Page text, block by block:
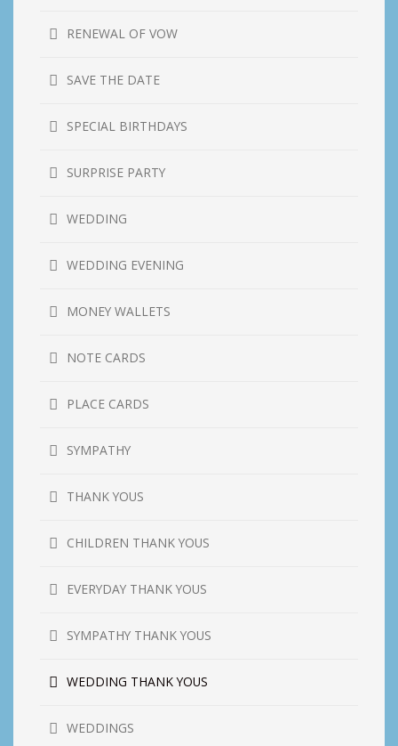
RENEWAL OF VOW
SAVE THE DATE
SPECIAL BIRTHDAYS
SURPRISE PARTY
WEDDING
WEDDING EVENING
MONEY WALLETS
NOTE CARDS
PLACE CARDS
SYMPATHY
THANK YOUS
CHILDREN THANK YOUS
EVERYDAY THANK YOUS
SYMPATHY THANK YOUS
WEDDING THANK YOUS
WEDDINGS